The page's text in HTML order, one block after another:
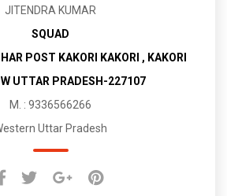
JITENDRA KUMAR
SQUAD
POST KAKORI KAKORI , KAKORI
UTTAR PRADESH-227107
M. : 9336566266
Uttar Pradesh